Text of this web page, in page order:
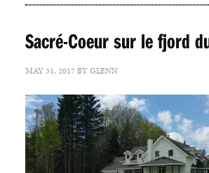
Sacré-Coeur sur le fjord
MAY 31, 2017BYGLENN